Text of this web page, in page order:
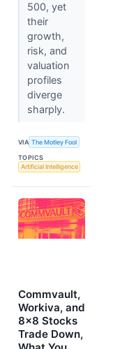
500, yet
their
growth,
risk, and
valuation
profiles
diverge
sharply.
VIA The Motley Fool
TOPICS
Artificial Intelligence
Commvault,
Workiva, and
8x8 Stocks
Trade Down,